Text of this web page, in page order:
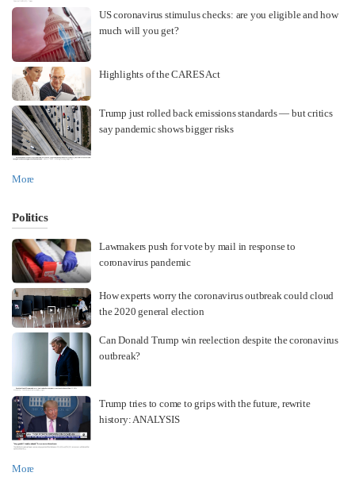
US coronavirus stimulus checks: are you eligible and how
much will you get?
Highlights of the CARES Act
Trump just rolled back emissions standards — but critics
say pandemic shows bigger risks
More
Politics
Lawmakers push for vote by mail in response to
coronavirus pandemic
How experts worry the coronavirus outbreak could cloud
the 2020 general election
Can Donald Trump win reelection despite the coronavirus
outbreak?
Trump tries to come to grips with the future, rewrite
history: ANALYSIS
More